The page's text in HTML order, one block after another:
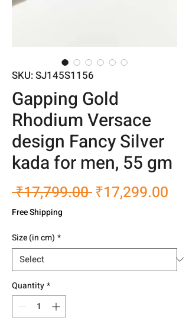
SKU: SJ145S1156
Gapping Gold
Rhodium Versace
design Fancy Silver
kada for men, 55 gm
₹17,799.00 Regular
₹17,299.00
Free Shipping
Size (in cm) *
Quantity*